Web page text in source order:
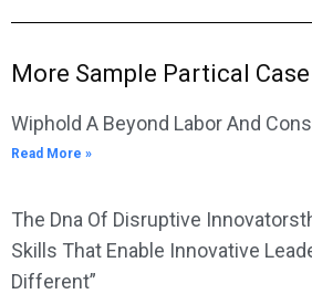
More Sample Partical
Wiphold A Beyond Labor And
Read More »
The Dna Of Disruptive
Skills That Enable Innovative
Different”